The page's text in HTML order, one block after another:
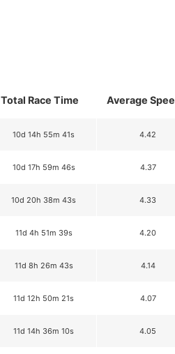
Total Race Time Average
10d 14h 55m 41s 4.42
10d 17h 59m 46s 4.37
10d 20h 38m 43s 4.33
11d 4h 51m 39s 4.20
11d 8h 26m 43s 4.14
11d 12h 50m 21s 4.07
11d 14h 36m 10s 4.05